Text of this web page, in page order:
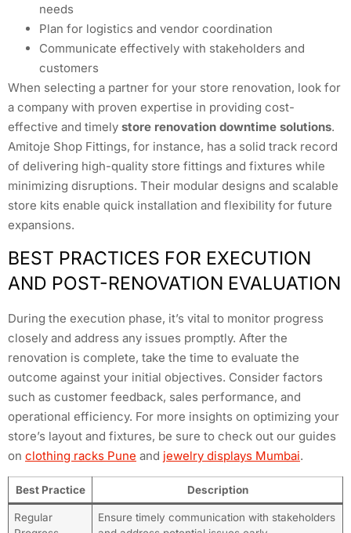
needs
Plan for logistics and vendor coordination
Communicate effectively with stakeholders and
customers
When selecting a partner for your store renovation, look for
a company with proven expertise in providing cost-
effective and timely store renovation downtime solutions.
Amitoje Shop Fittings, for instance, has a solid track record
of delivering high-quality store fittings and fixtures while
minimizing disruptions. Their modular designs and scalable
store kits enable quick installation and flexibility for future
expansions.
BEST PRACTICES FOR EXECUTION
AND POST-RENOVATION EVALUATION
During the execution phase, it’s vital to monitor progress
closely and address any issues promptly. After the
renovation is complete, take the time to evaluate the
outcome against your initial objectives. Consider factors
such as customer feedback, sales performance, and
operational efficiency. For more insights on optimizing your
store’s layout and fixtures, be sure to check out our guides
on clothing racks Pune and jewelry displays Mumbai.
Best Practice Description
Regular
Ensure timely communication with stakeholders